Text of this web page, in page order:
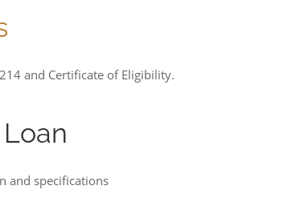
and Certificate of Eligibility.
and specifications